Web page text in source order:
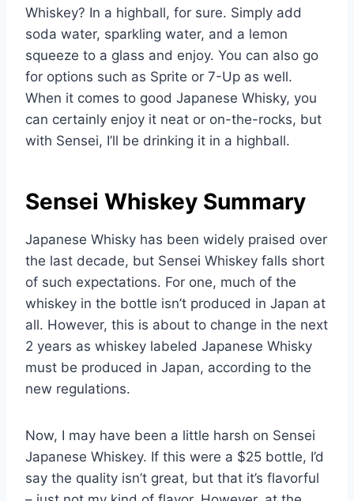
Whiskey? In a highball, for sure. Simply add
soda water, sparkling water, and a lemon
squeeze to a glass and enjoy. You can also go
for options such as Sprite or 7-Up as well.
When it comes to good Japanese Whisky, you
can certainly enjoy it neat or on-the-rocks, but
with Sensei, I’ll be drinking it in a highball.
Sensei Whiskey Summary
Japanese Whisky has been widely praised over
the last decade, but Sensei Whiskey falls short
of such expectations. For one, much of the
whiskey in the bottle isn’t produced in Japan at
all. However, this is about to change in the next
2 years as whiskey labeled Japanese Whisky
must be produced in Japan, according to the
new regulations.
Now, I may have been a little harsh on Sensei
Japanese Whiskey. If this were a $25 bottle, I’d
say the quality isn’t great, but that it’s flavorful